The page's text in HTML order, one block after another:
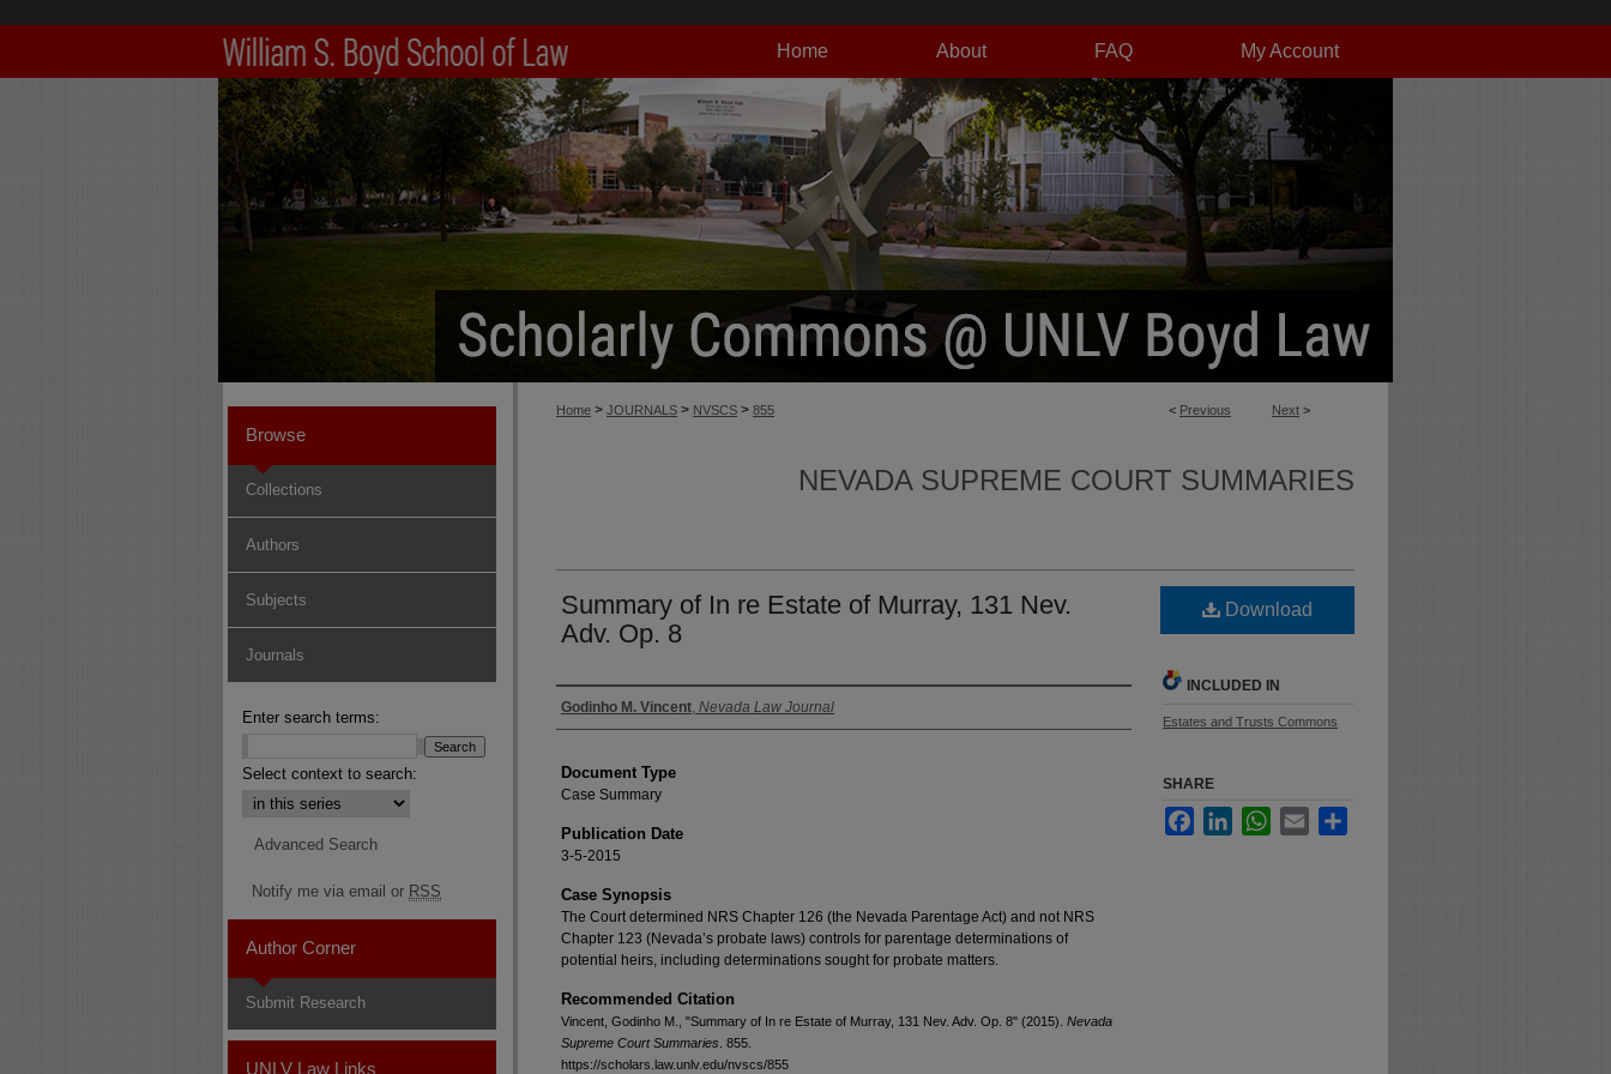
My Account
FAQ
About
Home
< Previous Next >
Home > JOURNALS > NVSCS > 855
NEVADA SUPREME COURT SUMMARIES
Summary of In re Estate of Murray, 131 Nev.
Adv. Op. 8
Authors
Godinho M. Vincent, Nevada Law Journal
Document Type
Case Summary
Publication Date
3-5-2015
Case Synopsis
The Court determined NRS Chapter 126 (the Nevada Parentage Act) and not NRS
Chapter 123 (Nevada’s probate laws) controls for parentage determinations of
potential heirs, including determinations sought for probate matters.
Recommended Citation
Vincent, Godinho M., "Summary of In re Estate of Murray, 131 Nev. Adv. Op. 8" (2015). Nevada
Supreme Court Summaries . 855.
https://scholars.law.unlv.edu/nvscs/855
Download
INCLUDED IN
Estates and Trusts Commons
SHARE
FacebookLinkedInWhatsApp
Email
Browse
Collections
Authors
Subjects
Journals
Enter search terms:
Select context to search:
Advanced Search
Notify me via email or RSS
Author Corner
Submit Research
UNLV Law Links